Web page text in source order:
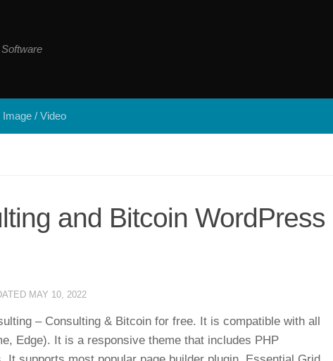
Image / Video
and Bitcoin WordPress
MAY 10, 2022
– Consulting & Bitcoin for free. It is compatible with all
Edge). It is a responsive theme that includes PHP